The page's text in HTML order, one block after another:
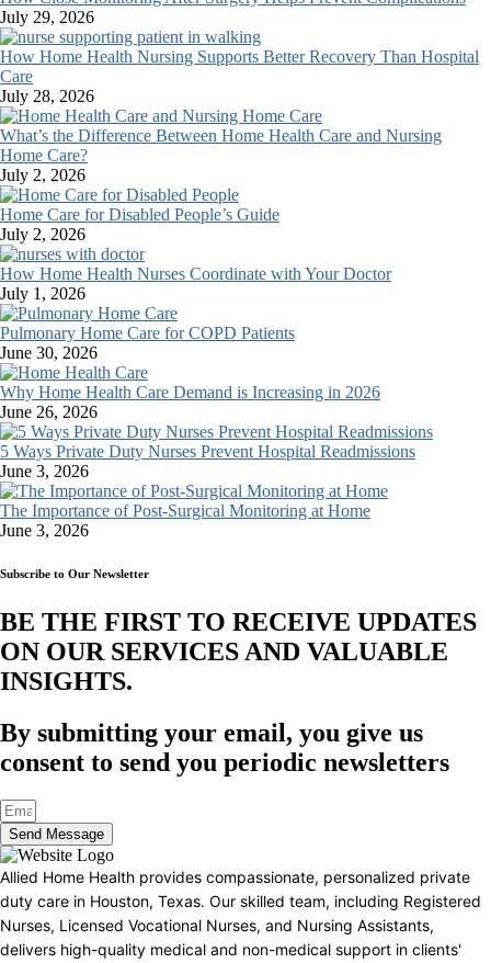
July 29, 2026
How Home Health Nursing Supports Better Recovery Than Hospital
Care
July 28, 2026
What’s the Difference Between Home Health Care and Nursing
Home Care?
July 2, 2026
Home Care for Disabled People’s Guide
July 2, 2026
How Home Health Nurses Coordinate with Your Doctor
July 1, 2026
Pulmonary Home Care for COPD Patients
June 30, 2026
Why Home Health Care Demand is Increasing in 2026
June 26, 2026
5 Ways Private Duty Nurses Prevent Hospital Readmissions
June 3, 2026
The Importance of Post-Surgical Monitoring at Home
June 3, 2026
Subscribe to Our Newsletter
BE THE FIRST TO RECEIVE UPDATES
ON OUR SERVICES AND VALUABLE
INSIGHTS.​
By submitting your email, you give us
consent to send you periodic newsletters
Send Message
Allied Home Health provides compassionate, personalized private
duty care in Houston, Texas. Our skilled team, including Registered
Nurses, Licensed Vocational Nurses, and Nursing Assistants,
delivers high-quality medical and non-medical support in clients'